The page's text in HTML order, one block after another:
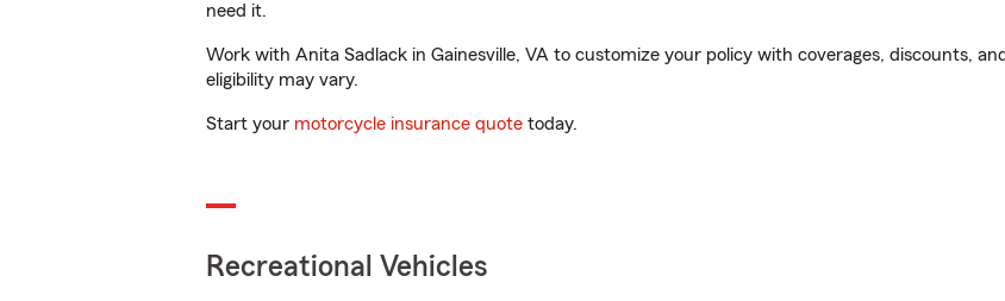
need it.
Work with Anita Sadlack in Gainesville, VA to customize your policy with coverages, discounts,
eligibility may vary.
Start your motorcycle insurance quote today.
Recreational Vehicles